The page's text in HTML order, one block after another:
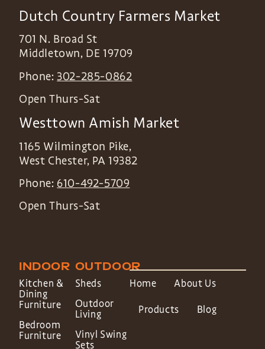
Dutch Country Farmers Market
701 N. Broad St
Middletown, DE 19709
Phone: 302-285-0862
Open Thurs-Sat
Westtown Amish Market
1165 Wilmington Pike,
West Chester, PA 19382
Phone: 610-492-5709
Open Thurs-Sat
INDOOR
Kitchen &
Dining
Furniture
Bedroom
Furniture
OUTDOOR
Sheds
Outdoor
Living
Vinyl Swing
Sets
Home About Us
Products Blog